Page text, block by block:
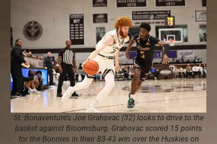
St. Bonaventure’s Joe Grahovac (32) looks to drive to the
basket against Bloomsburg. Grahovac scored 15 points
for the Bonnies in their 83-43 win over the Huskies on